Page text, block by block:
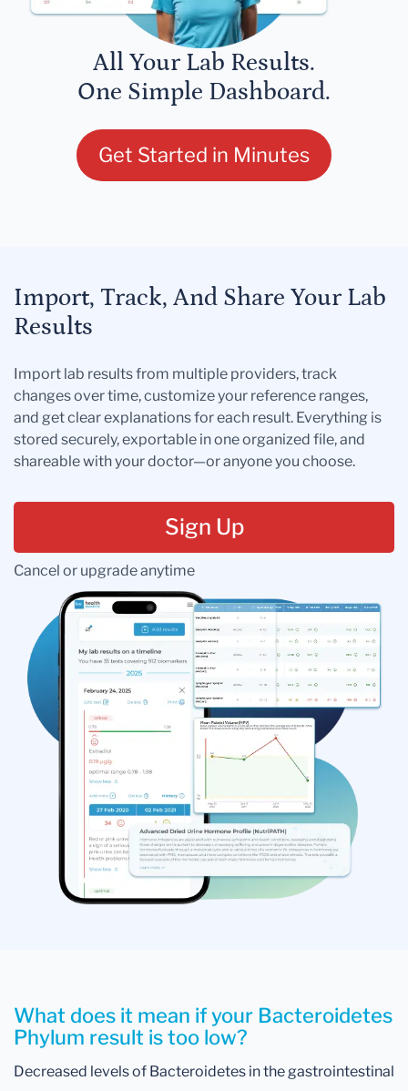
All Your Lab Results.
One Simple Dashboard.
Get Started in Minutes
Import, Track, And Share Your Lab
Results
Import lab results from multiple providers, track
changes over time, customize your reference ranges,
and get clear explanations for each result. Everything is
stored securely, exportable in one organized file, and
shareable with your doctor—or anyone you choose.
Sign Up
Cancel or upgrade anytime
What does it mean if your Bacteroidetes
Phylum result is too low?
Decreased levels of Bacteroidetes in the gastrointestinal